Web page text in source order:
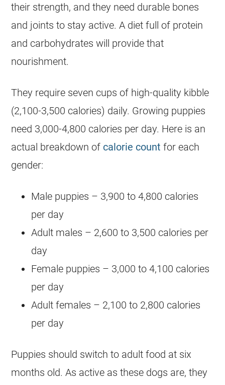
their strength, and they need durable bones
and joints to stay active. A diet full of protein
and carbohydrates will provide that
nourishment.
They require seven cups of high-quality kibble
(2,100-3,500 calories) daily. Growing puppies
need 3,000-4,800 calories per day. Here is an
actual breakdown of calorie count for each
gender:
Male puppies – 3,900 to 4,800 calories
per day
Adult males – 2,600 to 3,500 calories per
day
Female puppies – 3,000 to 4,100 calories
per day
Adult females – 2,100 to 2,800 calories
per day
Puppies should switch to adult food at six
months old. As active as these dogs are, they